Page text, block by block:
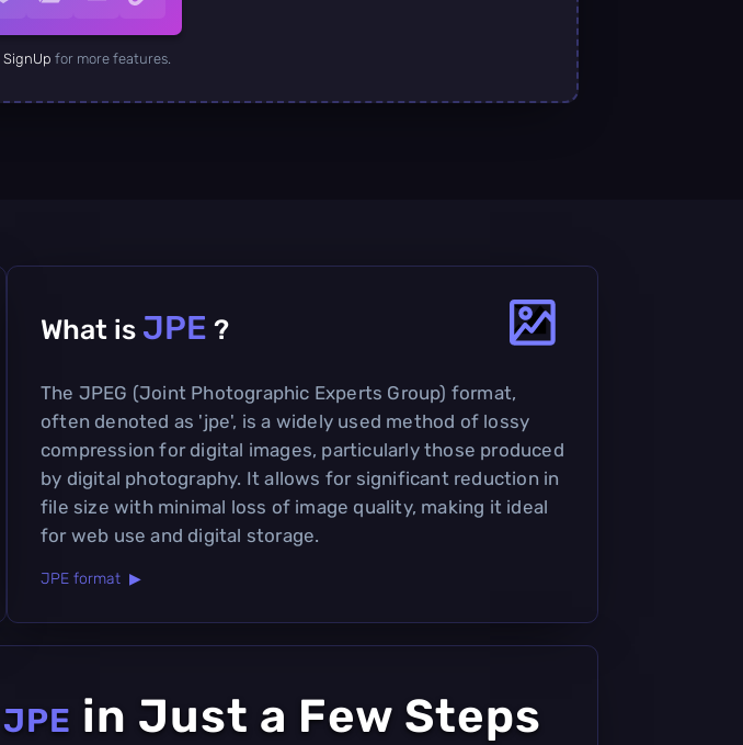
SignUp for more features.
What is JPE ?
The JPEG (Joint Photographic Experts Group) format,
often denoted as 'jpe', is a widely used method of lossy
compression for digital images, particularly those produced
by digital photography. It allows for significant reduction in
file size with minimal loss of image quality, making it ideal
for web use and digital storage.
JPE format ▶
JPE in Just a Few Steps